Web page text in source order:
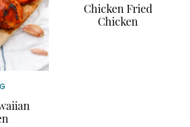
Chicken Fried
Chicken